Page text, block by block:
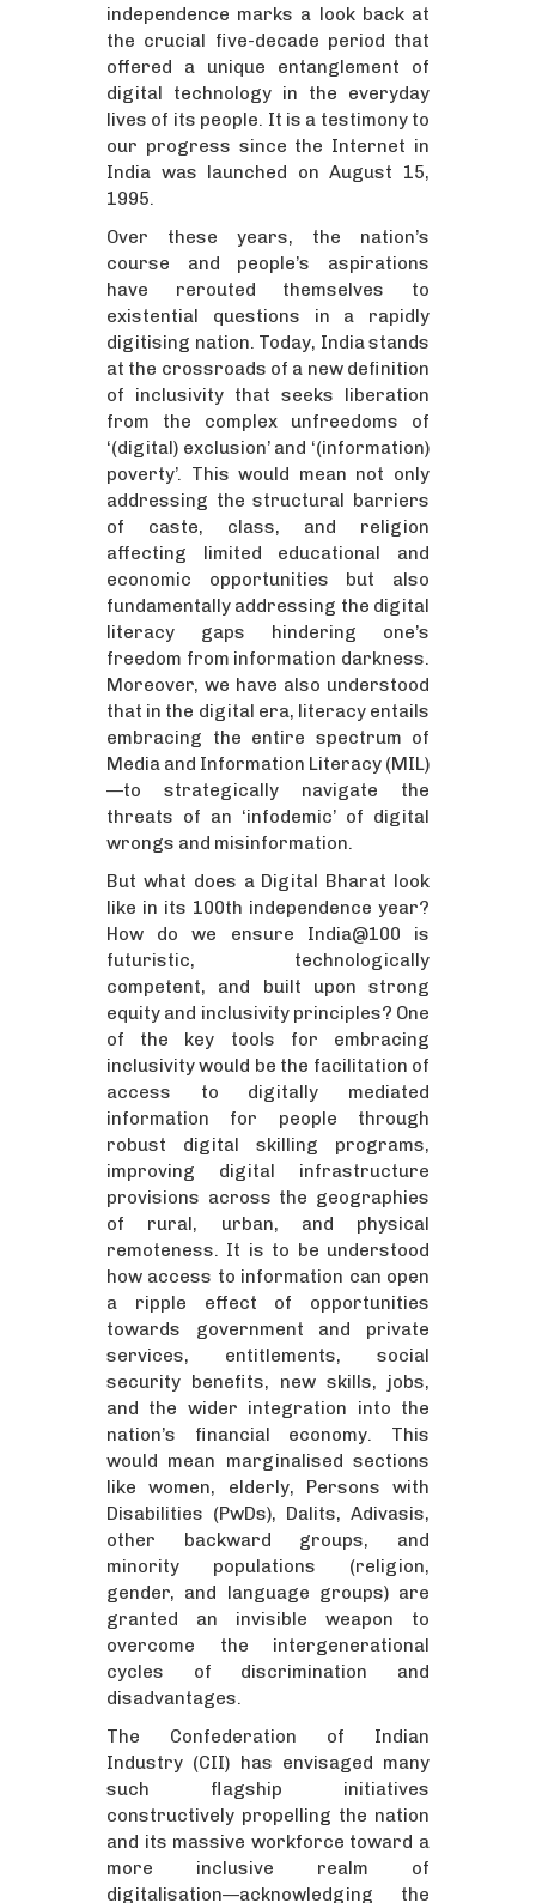
independence marks a look back at
the crucial five-decade period that
offered a unique entanglement of
digital technology in the everyday
lives of its people. It is a testimony to
our progress since the Internet in
India was launched on August 15,
1995.
Over these years, the nation’s
course and people’s aspirations
have rerouted themselves to
existential questions in a rapidly
digitising nation. Today, India stands
at the crossroads of a new definition
of inclusivity that seeks liberation
from the complex unfreedoms of
‘(digital) exclusion’ and ‘(information)
poverty’. This would mean not only
addressing the structural barriers
of caste, class, and religion
affecting limited educational and
economic opportunities but also
fundamentally addressing the digital
literacy gaps hindering one’s
freedom from information darkness.
Moreover, we have also understood
that in the digital era, literacy entails
embracing the entire spectrum of
Media and Information Literacy (MIL)
—to strategically navigate the
threats of an ‘infodemic’ of digital
wrongs and misinformation.
But what does a Digital Bharat look
like in its 100th independence year?
How do we ensure India@100 is
futuristic, technologically
competent, and built upon strong
equity and inclusivity principles? One
of the key tools for embracing
inclusivity would be the facilitation of
access to digitally mediated
information for people through
robust digital skilling programs,
improving digital infrastructure
provisions across the geographies
of rural, urban, and physical
remoteness. It is to be understood
how access to information can open
a ripple effect of opportunities
towards government and private
services, entitlements, social
security benefits, new skills, jobs,
and the wider integration into the
nation’s financial economy. This
would mean marginalised sections
like women, elderly, Persons with
Disabilities (PwDs), Dalits, Adivasis,
other backward groups, and
minority populations (religion,
gender, and language groups) are
granted an invisible weapon to
overcome the intergenerational
cycles of discrimination and
disadvantages.
The Confederation of Indian
Industry (CII) has envisaged many
such flagship initiatives
constructively propelling the nation
and its massive workforce toward a
more inclusive realm of
digitalisation—acknowledging the